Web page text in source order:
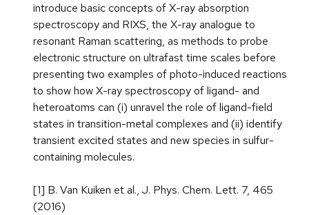
introduce basic concepts of X-ray absorption
spectroscopy and RIXS, the X-ray analogue to
resonant Raman scattering, as methods to probe
electronic structure on ultrafast time scales before
presenting two examples of photo-induced reactions
to show how X-ray spectroscopy of ligand- and
heteroatoms can (i) unravel the role of ligand-field
states in transition-metal complexes and (ii) identify
transient excited states and new species in sulfur-
containing molecules.
[1] B. Van Kuiken et al., J. Phys. Chem. Lett. 7, 465
(2016)